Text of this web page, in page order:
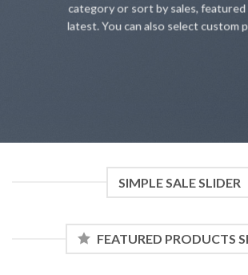
category or sort by sales, featured
latest. You can also select custom
SIMPLE SALE SLIDER
FEATURED PRODUCTS